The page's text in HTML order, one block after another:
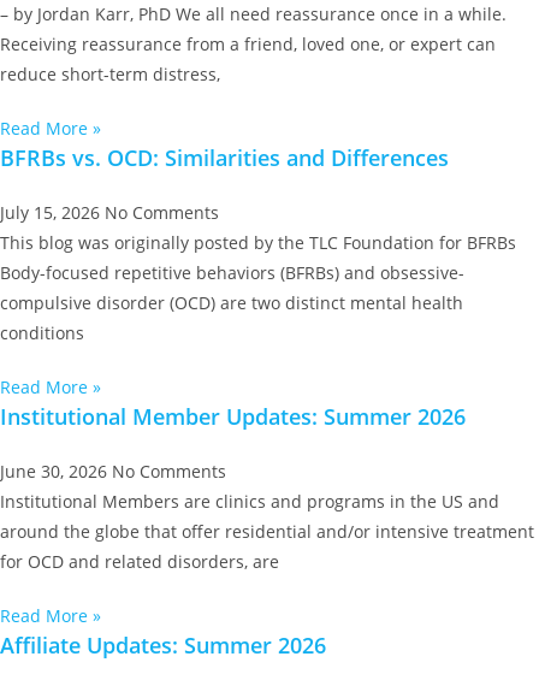
– by Jordan Karr, PhD We all need reassurance once in a while.
Receiving reassurance from a friend, loved one, or expert can
reduce short-term distress,
Read More »
BFRBs vs. OCD: Similarities and Differences
July 15, 2026 No Comments
This blog was originally posted by the TLC Foundation for BFRBs
Body-focused repetitive behaviors (BFRBs) and obsessive-
compulsive disorder (OCD) are two distinct mental health
conditions
Read More »
Institutional Member Updates: Summer 2026
June 30, 2026 No Comments
Institutional Members are clinics and programs in the US and
around the globe that offer residential and/or intensive treatment
for OCD and related disorders, are
Read More »
Affiliate Updates: Summer 2026